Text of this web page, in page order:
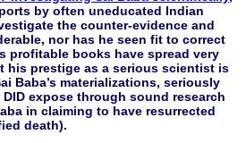
by often uneducated Indian
the counter-evidence and
nor has he seen fit to correct
profitable books have spread very
his prestige as a serious scientist is
Baba’s materializations, seriously
expose through sound research
in claiming to have resurrected
death).